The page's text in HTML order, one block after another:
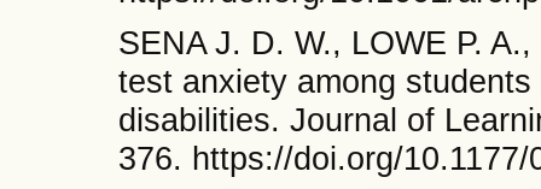
SENA J. D. W., LOWE P.
test anxiety among
disabilities. Journal of
376. https://doi.org/